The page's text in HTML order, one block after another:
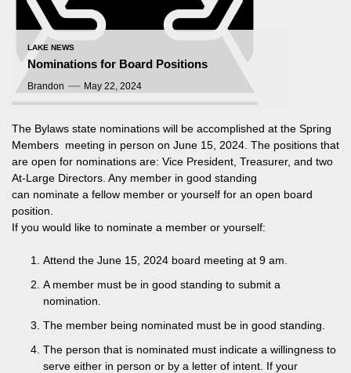
LAKE NEWS
Nominations for Board Positions
Brandon May 22, 2024
The Bylaws state nominations will be accomplished at the Spring
Members meeting in person on June 15, 2024. The positions that
are open for nominations are: Vice President, Treasurer, and two
At-Large Directors. Any member in good standing
can nominate a fellow member or yourself for an open board
position.
If you would like to nominate a member or yourself:
Attend the June 15, 2024 board meeting at 9 am.
A member must be in good standing to submit a
nomination.
The member being nominated must be in good standing.
The person that is nominated must indicate a willingness to
serve either in person or by a letter of intent. If your